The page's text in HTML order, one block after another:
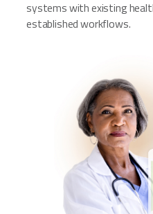
systems with existing
established workflows.